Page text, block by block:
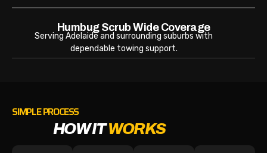
Humbug Scrub Wide Coverage
Serving Adelaide and surrounding suburbs with
dependable towing support.
SIMPLE PROCESS
HOW ITWORKS